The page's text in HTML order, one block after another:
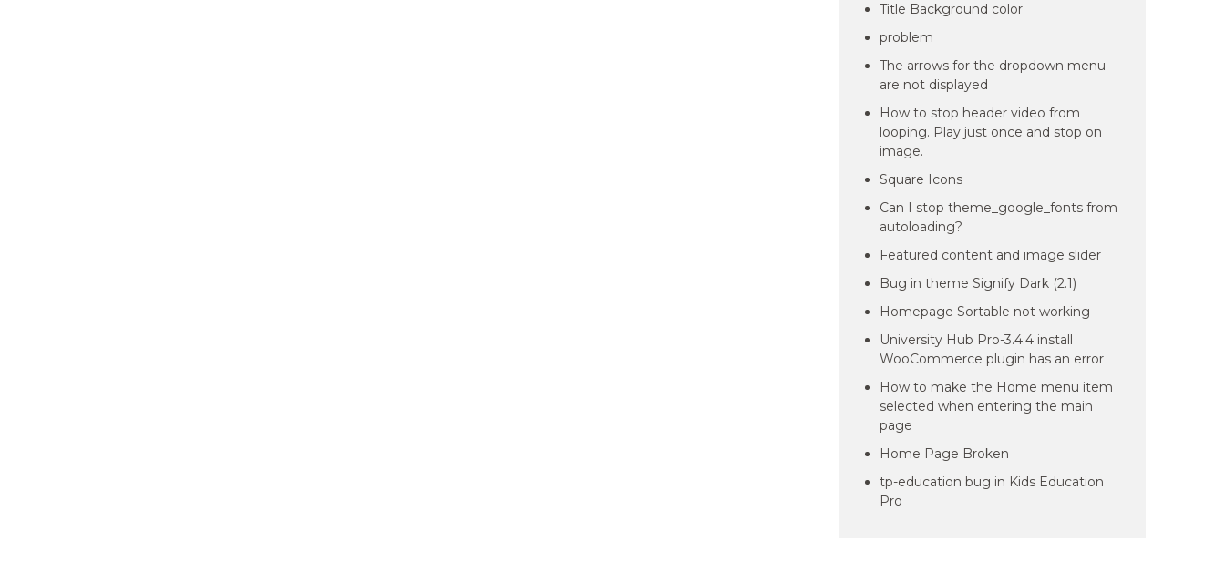
Title Background color
problem
The arrows for the dropdown menu
are not displayed
How to stop header video from
looping. Play just once and stop on
image.
Square Icons
Can I stop theme_google_fonts from
autoloading?
Featured content and image slider
Bug in theme Signify Dark (2.1)
Homepage Sortable not working
University Hub Pro-3.4.4 install
WooCommerce plugin has an error
How to make the Home menu item
selected when entering the main
page
Home Page Broken
tp-education bug in Kids Education
Pro